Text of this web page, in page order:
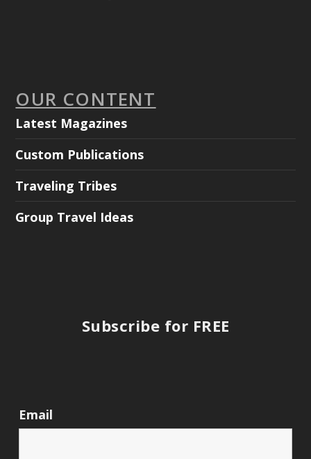
OUR CONTENT
Latest Magazines
Custom Publications
Traveling Tribes
Group Travel Ideas
Subscribe for FREE
Email